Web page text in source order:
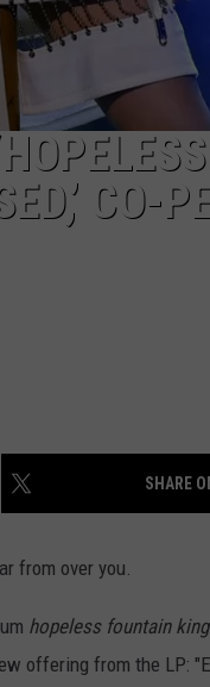
CO-
SHARE
from over you.
hopeless fountain
offering from the LP: